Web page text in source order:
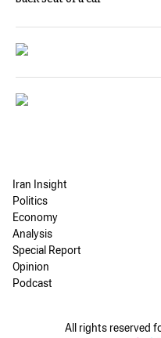
Iran Insight
Politics
Economy
Analysis
Special Report
Opinion
Podcast
All rights reserved